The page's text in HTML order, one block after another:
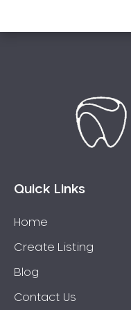
Quick Links
Home
Create Listing
Blog
Contact Us